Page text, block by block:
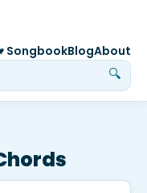
🔍
SongbookBlogAbout